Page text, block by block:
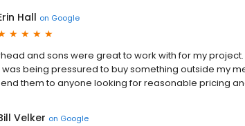
Hall on Google
and sons were great to work with for my
was being pressured to buy something outside my
them to anyone looking for reasonable pricing
Velker on Google